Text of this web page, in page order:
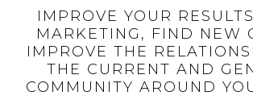
IMPROVE YOUR
MARKETING, FIND NEW
IMPROVE THE
THE CURRENT AND
COMMUNITY AROUND